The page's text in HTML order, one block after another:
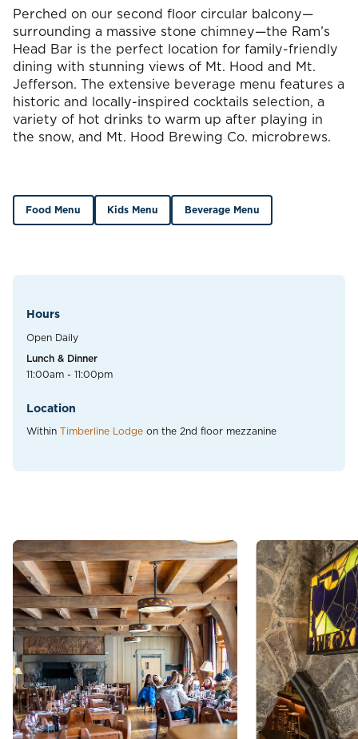
Perched on our second floor circular balcony—
surrounding a massive stone chimney—the Ram’s
Head Bar is the perfect location for family-friendly
dining with stunning views of Mt. Hood and Mt.
Jefferson. The extensive beverage menu features a
historic and locally-inspired cocktails selection, a
variety of hot drinks to warm up after playing in
the snow, and Mt. Hood Brewing Co. microbrews.
Food Menu Kids Menu Beverage Menu
Hours
Open Daily
Lunch & Dinner
11:00am - 11:00pm
Location
WithinTimberline Lodge on the 2nd floor mezzanine